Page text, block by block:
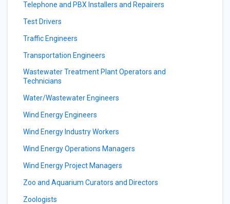
Telephone and PBX Installers and Repairers
Test Drivers
Traffic Engineers
Transportation Engineers
Wastewater Treatment Plant Operators and
Technicians
Water/Wastewater Engineers
Wind Energy Engineers
Wind Energy Industry Workers
Wind Energy Operations Managers
Wind Energy Project Managers
Zoo and Aquarium Curators and Directors
Zoologists